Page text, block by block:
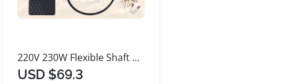
220V 230W Flexible Shaft Grinder with Foot Pedal
USD $69.3